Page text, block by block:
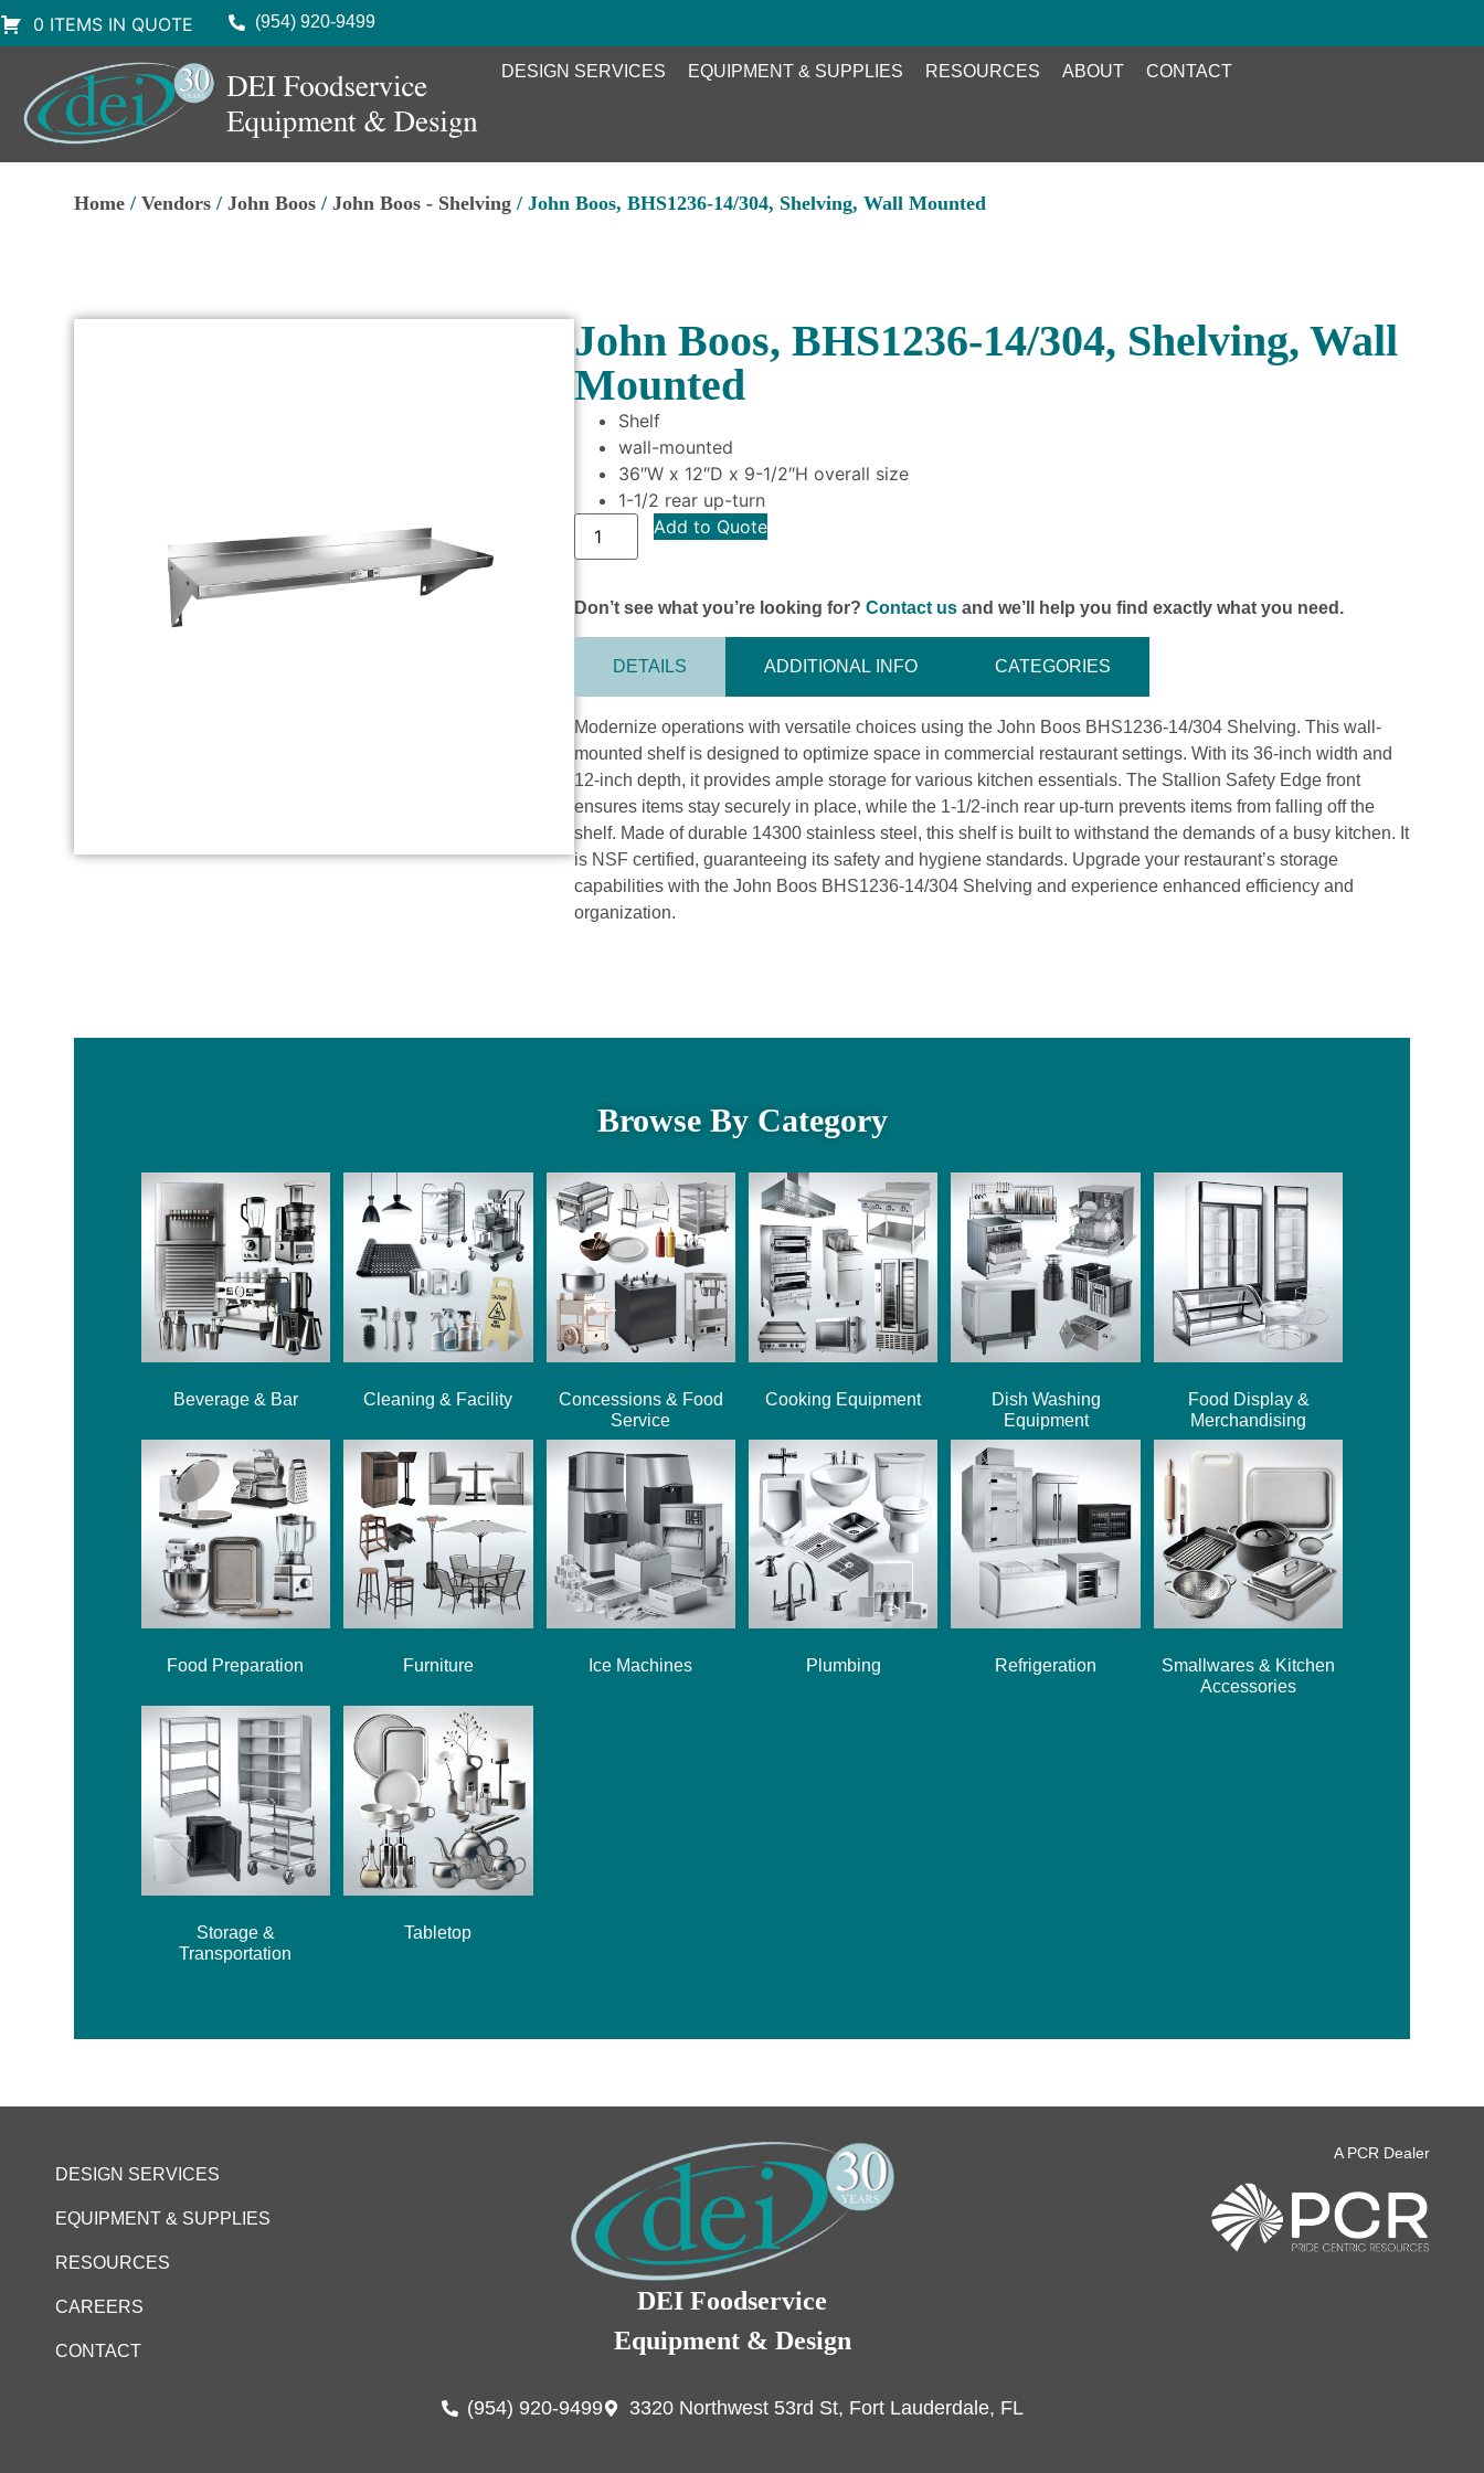
0 ITEMS IN QUOTE (954) 920-9499
DESIGN SERVICES EQUIPMENT & SUPPLIES RESOURCES ABOUT CONTACT
Home /Vendors /John Boos /John Boos - Shelving / John Boos, BHS1236-14/304, Shelving, Wall Mounted
John Boos, BHS1236-14/304, Shelving, Wall
Mounted
Shelf
wall-mounted
36″W x 12″D x 9-1/2″H overall size
1-1/2 rear up-turn
Add to Quote
Don’t see what you’re looking for?Contact us and we’ll help you find exactly what you need.
DETAILS ADDITIONAL INFO CATEGORIES
Modernize operations with versatile choices using the John Boos BHS1236-14/304 Shelving. This wall-
mounted shelf is designed to optimize space in commercial restaurant settings. With its 36-inch width and
12-inch depth, it provides ample storage for various kitchen essentials. The Stallion Safety Edge front
ensures items stay securely in place, while the 1-1/2-inch rear up-turn prevents items from falling off the
shelf. Made of durable 14300 stainless steel, this shelf is built to withstand the demands of a busy kitchen. It
is NSF certified, guaranteeing its safety and hygiene standards. Upgrade your restaurant’s storage
capabilities with the John Boos BHS1236-14/304 Shelving and experience enhanced efficiency and
organization.
Browse By Category
Beverage & Bar Cleaning & Facility
Concessions & Food
Service
Cooking Equipment
Dish Washing
Equipment
Food Display &
Merchandising
Food Preparation Furniture Ice Machines Plumbing Refrigeration
Smallwares & Kitchen
Accessories
Storage &
Transportation
Tabletop
DESIGN SERVICES
EQUIPMENT & SUPPLIES
RESOURCES
CAREERS
CONTACT
DEI Foodservice
Equipment & Design
(954) 920-9499 3320 Northwest 53rd St, Fort Lauderdale, FL
A PCR Dealer